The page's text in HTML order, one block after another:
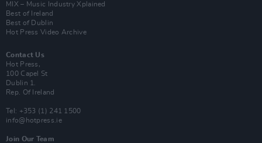
MIX – Music Industry Xplained
Best of Ireland
Best of Dublin
Hot Press Video Archive
Contact Us
Hot Press,
100 Capel St
Dublin 1.
Rep. Of Ireland
Tel: +353 (1) 241 1500
info@hotpress.ie
Join Our Team